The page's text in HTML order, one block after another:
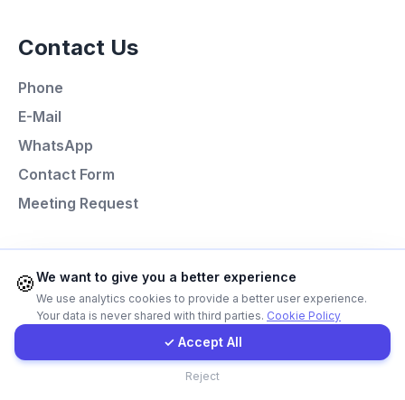
Contact Us
Phone
E-Mail
WhatsApp
Contact Form
Meeting Request
Programming Languages
Next.js
React
Contact Form
Client Portal
🍪We want to give you a better experience
We use analytics cookies to provide a better user experience.
Your data is never shared with third parties. Cookie Policy
✓ Accept All
Reject